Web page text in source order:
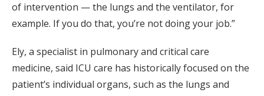
of intervention — the lungs and the ventilator, for
example. If you do that, you’re not doing your job.”
Ely, a specialist in pulmonary and critical care
medicine, said ICU care has historically focused on the
patient’s individual organs, such as the lungs and